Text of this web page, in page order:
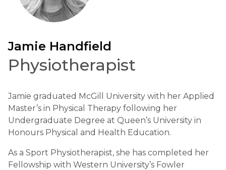
Jamie Handfield
Physiotherapist
Jamie graduated McGill University with her Applied
Master’s in Physical Therapy following her
Undergraduate Degree at Queen’s University in
Honours Physical and Health Education.
As a Sport Physiotherapist, she has completed her
Fellowship with Western University’s Fowler